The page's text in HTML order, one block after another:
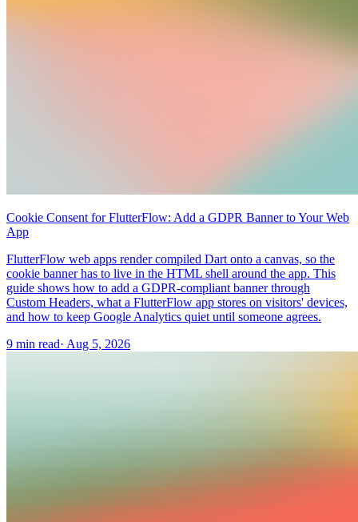
Cookie Consent for FlutterFlow: Add a GDPR Banner to Your Web
App
FlutterFlow web apps render compiled Dart onto a canvas, so the
cookie banner has to live in the HTML shell around the app. This
guide shows how to add a GDPR-compliant banner through
Custom Headers, what a FlutterFlow app stores on visitors' devices,
and how to keep Google Analytics quiet until someone agrees.
9 min read· Aug 5, 2026